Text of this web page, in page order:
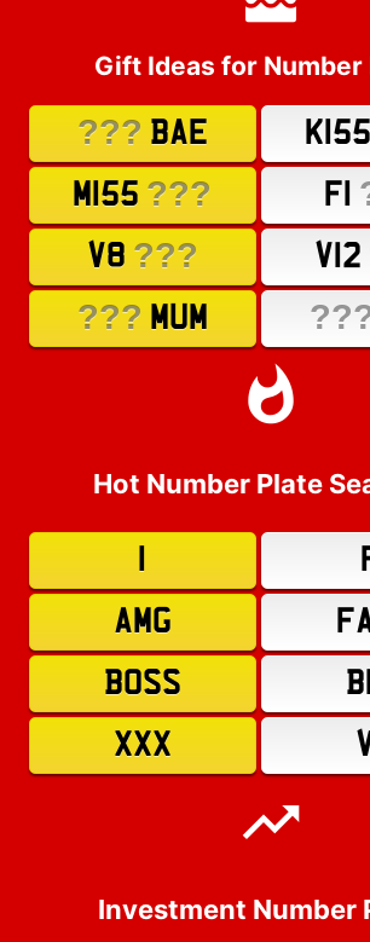
Gift Ideas for Number
??? BAE K155
M155 ??? F1
V8 ??? V12
??? MUM
Hot Number Plate
AMG
BOSS
XXX
Investment Number